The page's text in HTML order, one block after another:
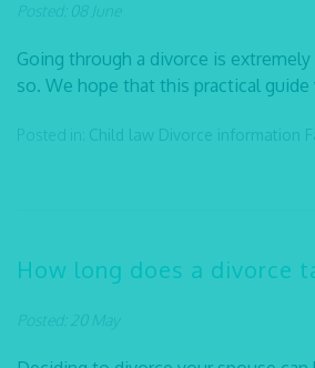
Posted: 08 June
Going through a divorce is
so. We hope that this practical
Posted in: Child law Divorce information
How long does a divorce
Posted: 20 May